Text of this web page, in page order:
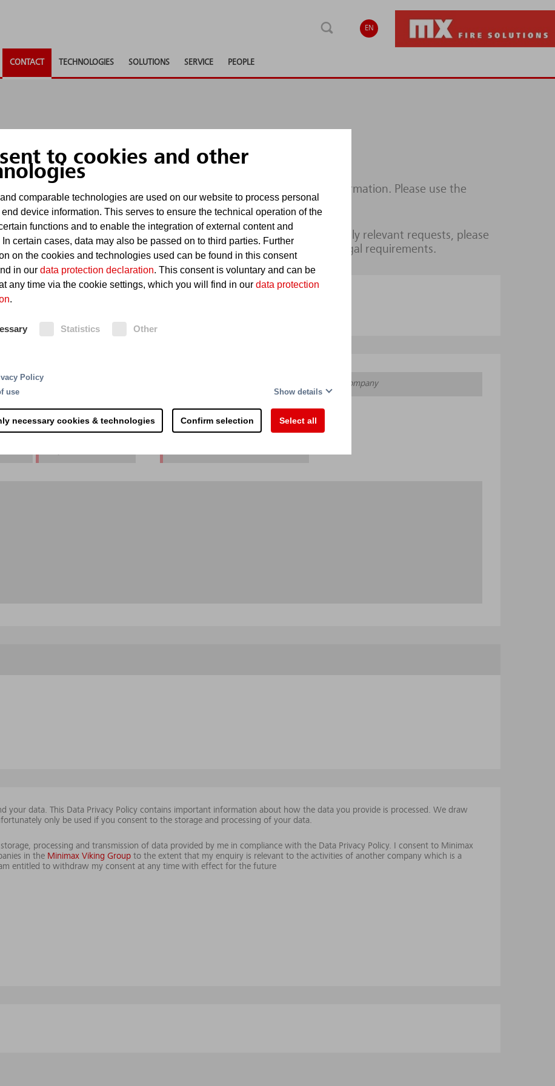
to cookies and other
comparable technologies are used on our website to process personal
device information. This serves to ensure the technical operation of the
functions and to enable the integration of external content and
certain cases, data may also be passed on to third parties. Further
on the cookies and technologies used can be found in this consent
in our data protection declaration. This consent is voluntary and can be
any time via the cookie settings, which you will find in our data protection
.
Statistics Other
Policy
use
Show details
necessary cookies & technologies Confirm selection Select all
EN
CONTACT TECHNOLOGIES SOLUTIONS SERVICE PEOPLE
to any questions, provide consultancy or supply additional information. Please use the
as soon as possible.
via contact forms. For requests subject to deadlines or legally relevant requests, please
E-mails received there will be processed in accordance with the legal requirements.
Chemical & Pharma plant
your data. This Data Privacy Policy contains important information about how the data you provide is processed. We draw
only be used if you consent to the storage and processing of your data.
processing and transmission of data provided by me in compliance with the Data Privacy Policy. I consent to Minimax
in the Minimax Viking Group to the extent that my enquiry is relevant to the activities of another company which is a
entitled to withdraw my consent at any time with effect for the future